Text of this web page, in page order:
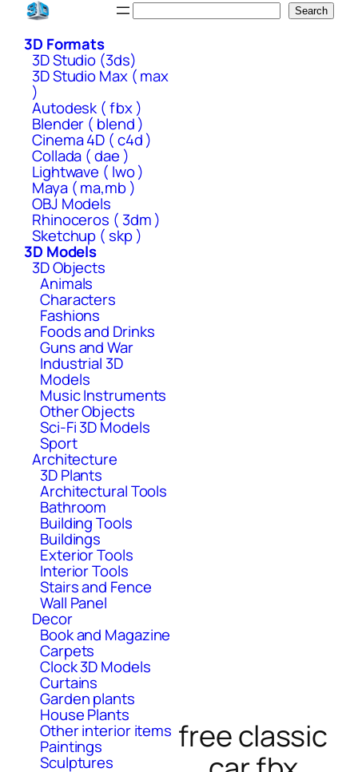
Skip
content
Search
3D Formats
3D Studio (3ds)
3D Studio Max ( max
)
Autodesk ( fbx )
Blender ( blend )
Cinema 4D ( c4d )
Collada ( dae )
Lightwave ( lwo )
Maya ( ma,mb )
OBJ Models
Rhinoceros ( 3dm )
Sketchup ( skp )
3D Models
3D Objects
Animals
Characters
Fashions
Foods and Drinks
Guns and War
Industrial 3D
Models
Music Instruments
Other Objects
Sci-Fi 3D Models
Sport
Architecture
3D Plants
Architectural Tools
Bathroom
Building Tools
Buildings
Exterior Tools
Interior Tools
Stairs and Fence
Wall Panel
Decor
Book and Magazine
Carpets
Clock 3D Models
Curtains
Garden plants
House Plants
Other interior items
Paintings
Sculptures
free classic